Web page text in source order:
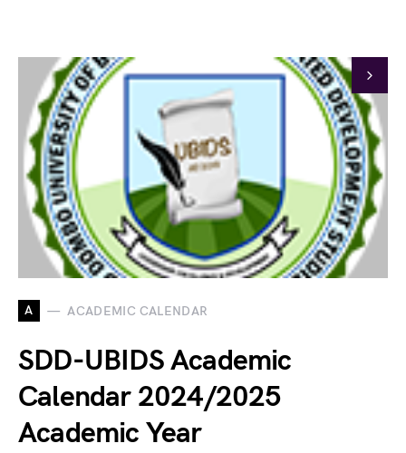
A ACADEMIC CALENDAR
SDD-UBIDS Academic
Calendar 2024/2025
Academic Year